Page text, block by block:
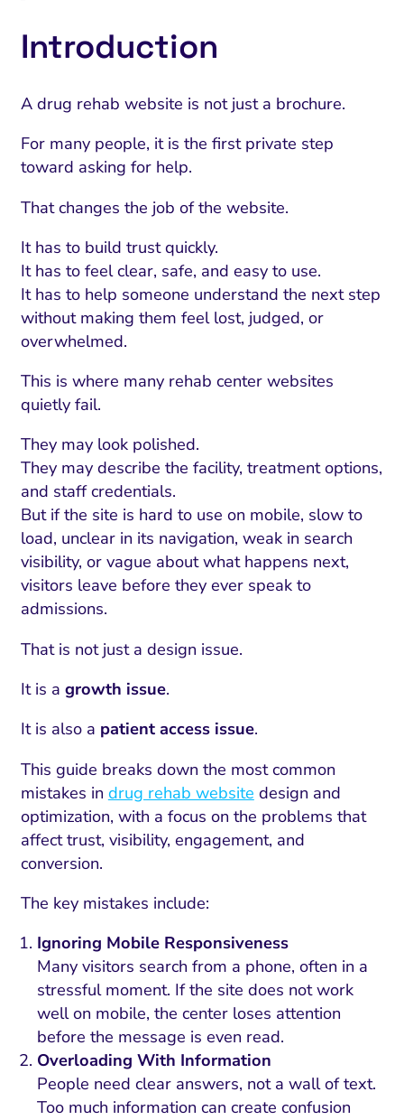
Introduction
A drug rehab website is not just a brochure.
For many people, it is the first private step
toward asking for help.
That changes the job of the website.
It has to build trust quickly.
It has to feel clear, safe, and easy to use.
It has to help someone understand the next step
without making them feel lost, judged, or
overwhelmed.
This is where many rehab center websites
quietly fail.
They may look polished.
They may describe the facility, treatment options,
and staff credentials.
But if the site is hard to use on mobile, slow to
load, unclear in its navigation, weak in search
visibility, or vague about what happens next,
visitors leave before they ever speak to
admissions.
That is not just a design issue.
It is a growth issue.
It is also a patient access issue.
This guide breaks down the most common
mistakes in drug rehab website design and
optimization, with a focus on the problems that
affect trust, visibility, engagement, and
conversion.
The key mistakes include:
Ignoring Mobile Responsiveness
Many visitors search from a phone, often in a
stressful moment. If the site does not work
well on mobile, the center loses attention
before the message is even read.
Overloading With Information
People need clear answers, not a wall of text.
Too much information can create confusion